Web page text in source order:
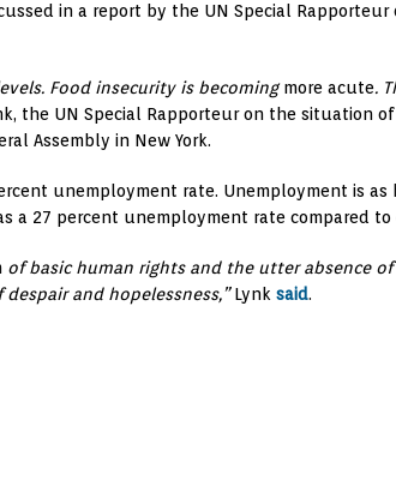
in a report by the UN Special
Food insecurity is becomingmore acute.
the UN Special Rapporteur on the situation
Assembly in New York.
unemployment rate. Unemployment is
a 27 percent unemployment rate compared to
of basic human rights and the utter absence
and hopelessness,”Lynk said.